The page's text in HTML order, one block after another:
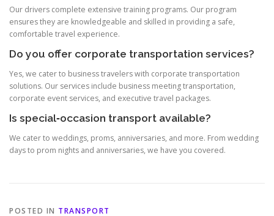
Our drivers complete extensive training programs. Our program
ensures they are knowledgeable and skilled in providing a safe,
comfortable travel experience.
Do you offer corporate transportation services?
Yes, we cater to business travelers with corporate transportation
solutions. Our services include business meeting transportation,
corporate event services, and executive travel packages.
Is special‑occasion transport available?
We cater to weddings, proms, anniversaries, and more. From wedding
days to prom nights and anniversaries, we have you covered.
POSTED IN TRANSPORT